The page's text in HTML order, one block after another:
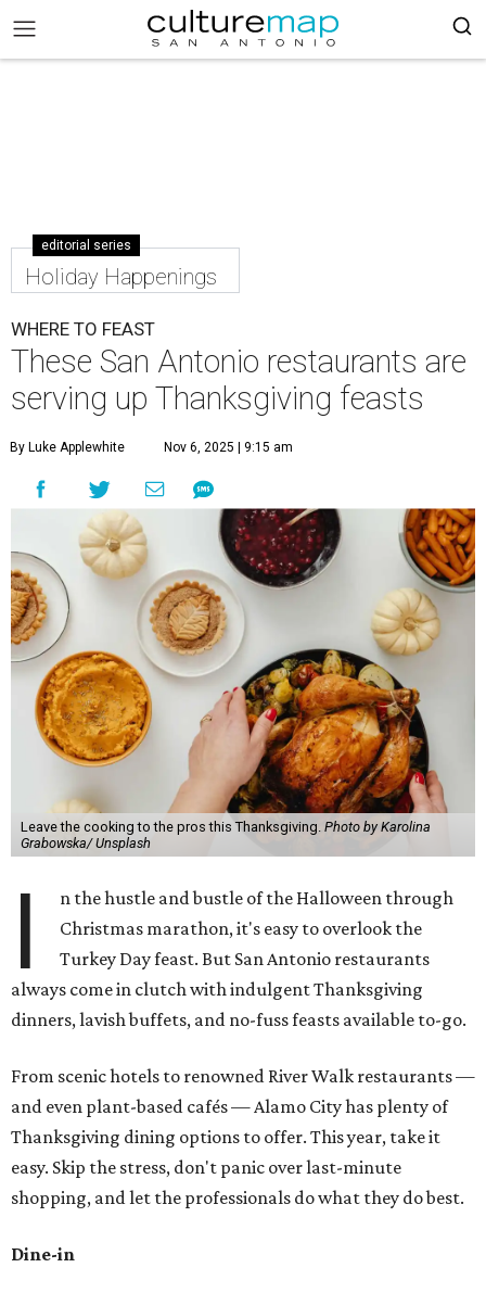
editorial series
Holiday Happenings
WHERE TO FEAST
These San Antonio restaurants are
serving up Thanksgiving feasts
By Luke Applewhite Nov 6, 2025 | 9:15 am
Leave the cooking to the pros this Thanksgiving. Photo by Karolina
Grabowska/ Unsplash
I
n the hustle and bustle of the Halloween through
Christmas marathon, it's easy to overlook the
Turkey Day feast. But San Antonio restaurants
always come in clutch with indulgent Thanksgiving
dinners, lavish buffets, and no-fuss feasts available to-go.
From scenic hotels to renowned River Walk restaurants —
and even plant-based cafés — Alamo City has plenty of
Thanksgiving dining options to offer. This year, take it
easy. Skip the stress, don't panic over last-minute
shopping, and let the professionals do what they do best.
Dine-in